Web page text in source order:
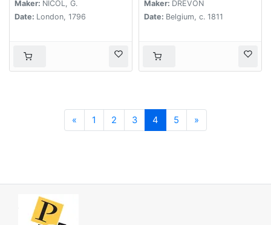
at the southern
extremity of the
Maker: NICOL, G.
Date: London, 1796
Maker: DREVON
Date: Belgium, c. 1811
« Previous
1 2 3 4 5 »